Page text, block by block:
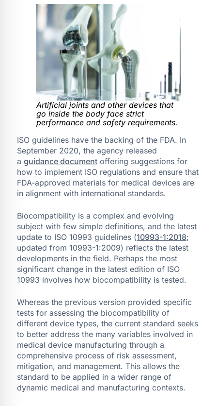
Artificial joints and other devices that
go inside the body face strict
performance and safety requirements.
ISO guidelines have the backing of the FDA. In
September 2020, the agency released
a guidance document offering suggestions for
how to implement ISO regulations and ensure that
FDA-approved materials for medical devices are
in alignment with international standards.
Biocompatibility is a complex and evolving
subject with few simple definitions, and the latest
update to ISO 10993 guidelines (10993-1:2018;
updated from 10993-1:2009) reflects the latest
developments in the field. Perhaps the most
significant change in the latest edition of ISO
10993 involves how biocompatibility is tested.
Whereas the previous version provided specific
tests for assessing the biocompatibility of
different device types, the current standard seeks
to better address the many variables involved in
medical device manufacturing through a
comprehensive process of risk assessment,
mitigation, and management. This allows the
standard to be applied in a wider range of
dynamic medical and manufacturing contexts.